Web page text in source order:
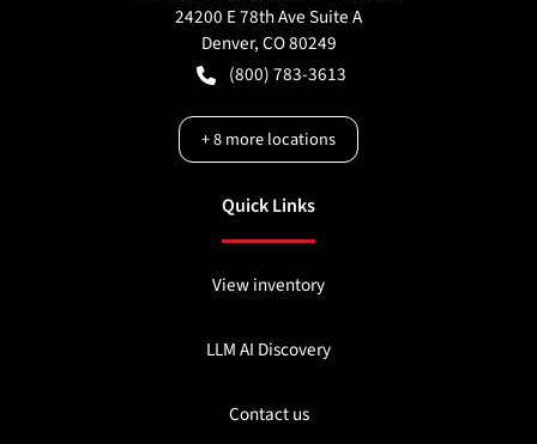
24200 E 78th Ave Suite A
Denver,CO80249
(800) 783-3613
+8more locations
Quick Links
View inventory
LLM AI Discovery
Contact us